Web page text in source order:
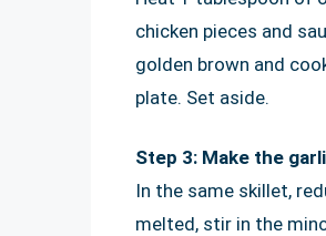
chicken pieces and
golden brown and
plate. Set aside.
Step 3: Make the
In the same skillet,
melted, stir in the